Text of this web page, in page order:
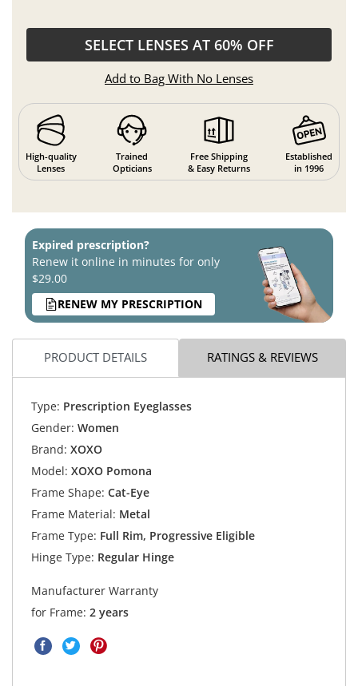
SELECT LENSES AT 60% OFF
Add to Bag With No Lenses
High-quality
Lenses
Trained
Opticians
Free Shipping
& Easy Returns
Established
in 1996
Expired prescription?
Renew it online in minutes for only
$29.00
RENEW MY PRESCRIPTION
PRODUCT DETAILS RATINGS & REVIEWS
Type: Prescription Eyeglasses
Gender: Women
Brand: XOXO
Model: XOXO Pomona
Frame Shape: Cat-Eye
Frame Material: Metal
Frame Type: Full Rim, Progressive Eligible
Hinge Type: Regular Hinge
Manufacturer Warranty
for Frame: 2 years